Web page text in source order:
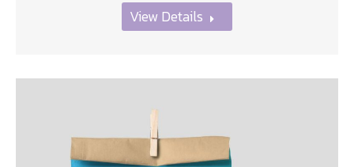
View Details